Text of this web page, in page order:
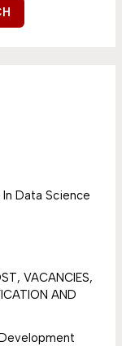
Data Science
VACANCIES,
AND